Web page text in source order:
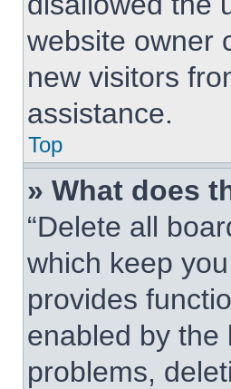
website owner
new visitors
assistance.
Top
» What does
“Delete all
which keep
provides
enabled by the
problems,